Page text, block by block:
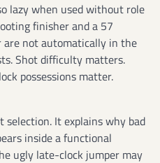
lazy when used without role
finisher and a 57
not automatically in the
Shot difficulty matters.
possessions matter.
selection. It explains why bad
inside a functional
ugly late-clock jumper may